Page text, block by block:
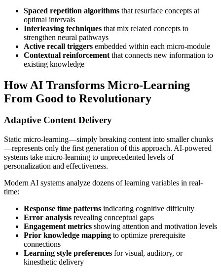
Spaced repetition algorithms that resurface concepts at
optimal intervals
Interleaving techniques that mix related concepts to
strengthen neural pathways
Active recall triggers embedded within each micro-module
Contextual reinforcement that connects new information to
existing knowledge
How AI Transforms Micro-Learning
From Good to Revolutionary
Adaptive Content Delivery
Static micro-learning—simply breaking content into smaller chunks
—represents only the first generation of this approach. AI-powered
systems take micro-learning to unprecedented levels of
personalization and effectiveness.
Modern AI systems analyze dozens of learning variables in real-
time:
Response time patterns indicating cognitive difficulty
Error analysis revealing conceptual gaps
Engagement metrics showing attention and motivation levels
Prior knowledge mapping to optimize prerequisite
connections
Learning style preferences for visual, auditory, or
kinesthetic delivery